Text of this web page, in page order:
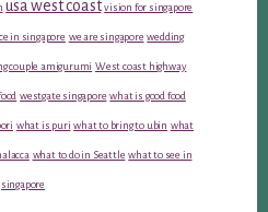
usa west coast vision for singapore
in singapore we are singapore wedding
couple amigurumi West coast highway
westgate singapore what is good food
what is puri what to bring to ubin what
what to do in Seattle what to see in
singapore